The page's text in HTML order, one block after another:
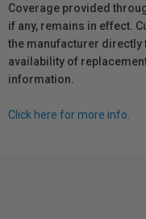
Coverage provided
if any, remains in effect.
the manufacturer
availability of
information.
Click here for more info.